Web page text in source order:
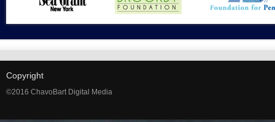
Copyright
©2016 ChavoBart Digital Media